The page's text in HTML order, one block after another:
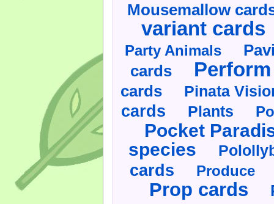
Mousemallow
variant cards
Party Animals
cards
cards Pinata
cards Plants
Pocket
species
cards Produce
Prop cards